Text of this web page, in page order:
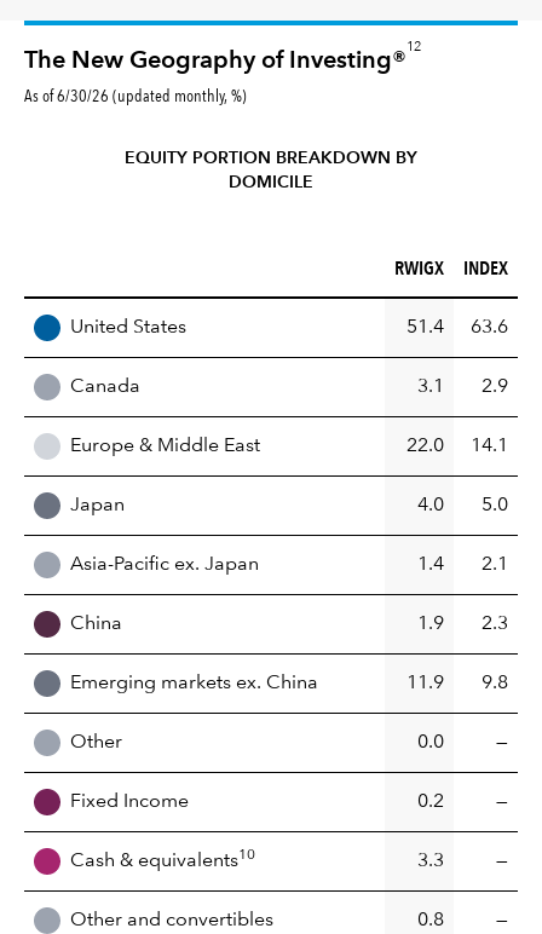
The New Geography of Investing®
12
As of 6/30/26 (updated monthly, %)
EQUITY PORTION BREAKDOWN BY
DOMICILE
RWIGX (%)
RWIGX INDEX (%)
INDEX
United States 51.4 63.6
Canada 3.1 2.9
Europe & Middle East 22.0 14.1
Japan 4.0 5.0
Asia-Pacific ex. Japan 1.4 2.1
China 1.9 2.3
Emerging markets ex. China 11.9 9.8
Other 0.0 —
Fixed Income 0.2 —
Cash & equivalents10 3.3 —
Other and convertibles 0.8 —